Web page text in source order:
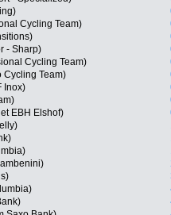
Cycling Team)
- Sharp)
Cycling Team)
Cycling Team)
Inox)
EBH Elshof)